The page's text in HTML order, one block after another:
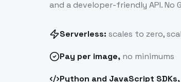
and a developer-friendly API. No
Serverless: scales to zero,
Pay per image, no minimums
Python and JavaScript SDKs,